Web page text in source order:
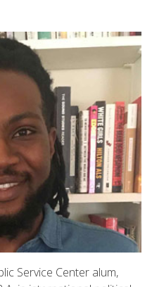
Service Center alum,